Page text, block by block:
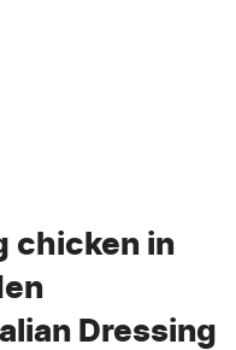
chicken in
Dressing